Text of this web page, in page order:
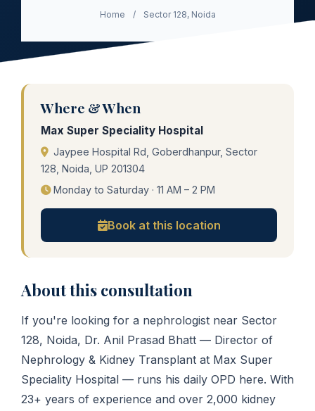
Home / Sector 128, Noida
Where & When
Max Super Speciality Hospital
Jaypee Hospital Rd, Goberdhanpur, Sector
128, Noida, UP 201304
Monday to Saturday · 11 AM – 2 PM
Book at this location
About this consultation
If you're looking for a nephrologist near Sector
128, Noida, Dr. Anil Prasad Bhatt — Director of
Nephrology & Kidney Transplant at Max Super
Speciality Hospital — runs his daily OPD here. With
23+ years of experience and over 2,000 kidney